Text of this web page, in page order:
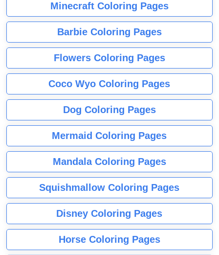
Minecraft Coloring Pages
Barbie Coloring Pages
Flowers Coloring Pages
Coco Wyo Coloring Pages
Dog Coloring Pages
Mermaid Coloring Pages
Mandala Coloring Pages
Squishmallow Coloring Pages
Disney Coloring Pages
Horse Coloring Pages